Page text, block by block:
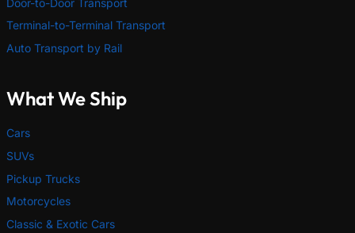
Terminal-to-Terminal Transport
Auto Transport by Rail
What We Ship
Cars
SUVs
Pickup Trucks
Motorcycles
Classic & Exotic Cars